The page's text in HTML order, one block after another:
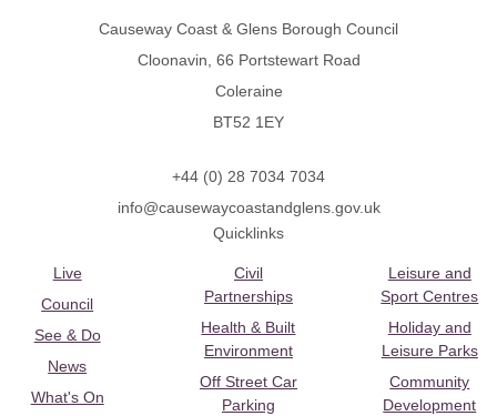
Causeway Coast & Glens Borough Council
Cloonavin, 66 Portstewart Road
Coleraine
BT52 1EY
+44 (0) 28 7034 7034
info@causewaycoastandglens.gov.uk
Quicklinks
Live
Council
See & Do
News
What's On
Civil
Partnerships
Health & Built
Environment
Off Street Car
Parking
Leisure and
Sport Centres
Holiday and
Leisure Parks
Community
Development